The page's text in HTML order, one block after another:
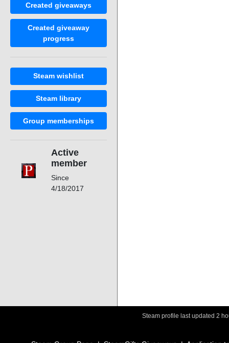
Created giveaways
Created giveaway
progress
Steam wishlist
Steam library
Group memberships
Active
member
Since
4/18/2017
Steam profile last updated 2